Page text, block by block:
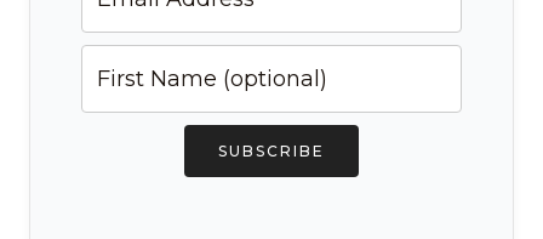
SUBSCRIBE